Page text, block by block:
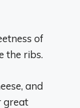
of
the ribs.
and
great